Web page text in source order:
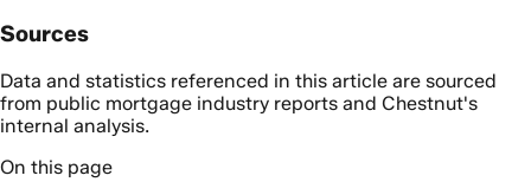
Sources
Data and statistics referenced in this article are sourced
from public mortgage industry reports and Chestnut's
internal analysis.
On this page